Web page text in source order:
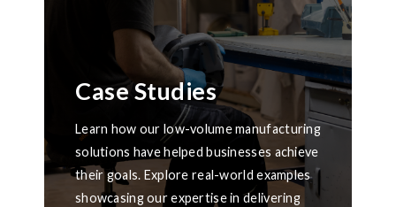
Case Studies
Learn how our low-volume manufacturing
solutions have helped businesses achieve
their goals. Explore real-world examples
showcasing our expertise in delivering